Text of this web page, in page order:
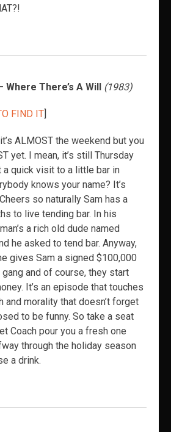
Where There’s A Will (1983)
FIND IT]
ALMOST the weekend but you
yet. I mean, it’s still Thursday
a quick visit to a little bar in
knows your name? It’s
so naturally Sam has a
to live tending bar. In his
a rich old dude named
he asked to tend bar. Anyway,
gives Sam a signed $100,000
and of course, they start
It’s an episode that touches
and morality that doesn’t forget
to be funny. So take a seat
Coach pour you a fresh one
through the holiday season
a drink.